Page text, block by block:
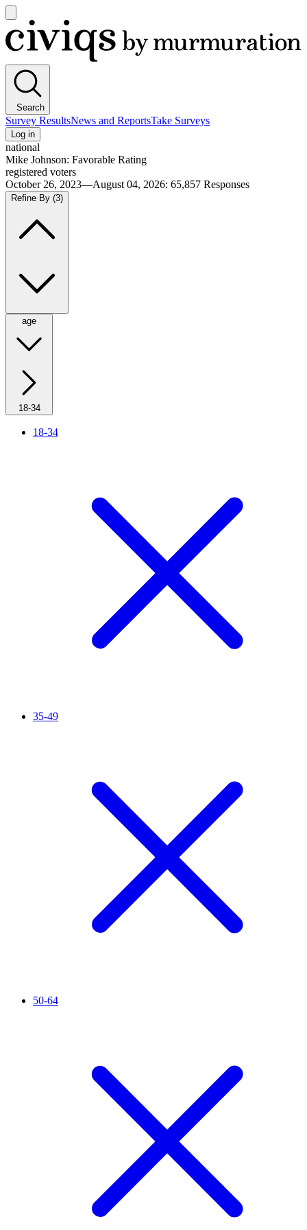
main
menu
Civiqs
Search
Survey ResultsNews and ReportsTake Surveys
Log in
national
Mike Johnson: Favorable Rating
registered voters
October 26, 2023—August 04, 2026: 65,857 Responses
Refine By (3)
age
18-34
18-34
35-49
50-64